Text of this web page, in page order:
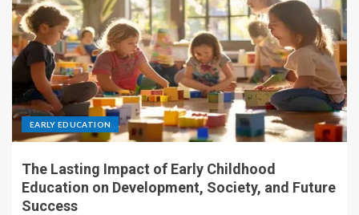
EARLY EDUCATION
The Lasting Impact of Early Childhood
Education on Development, Society, and Future
Success